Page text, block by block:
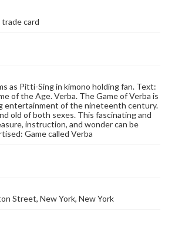
trade card
as Pitti-Sing in kimono holding fan. Text:
of the Age. Verba. The Game of Verba is
entertainment of the nineteenth century.
old of both sexes. This fascinating and
instruction, and wonder can be
Game called Verba
Street, New York, New York